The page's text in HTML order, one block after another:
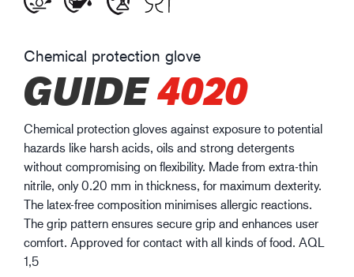
Chemical protection glove
GUIDE4020
Chemical protection gloves against exposure to potential
hazards like harsh acids, oils and strong detergents
without compromising on flexibility. Made from extra-thin
nitrile, only 0.20 mm in thickness, for maximum dexterity.
The latex-free composition minimises allergic reactions.
The grip pattern ensures secure grip and enhances user
comfort. Approved for contact with all kinds of food. AQL
1,5